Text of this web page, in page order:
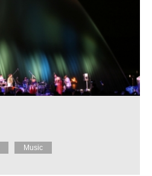
Music